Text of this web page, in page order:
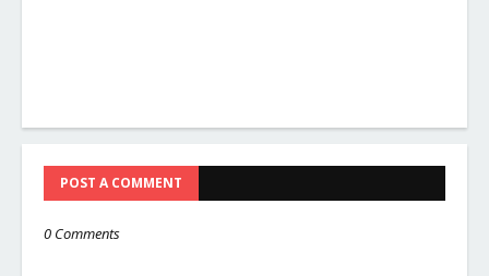
POST A COMMENT
0 Comments